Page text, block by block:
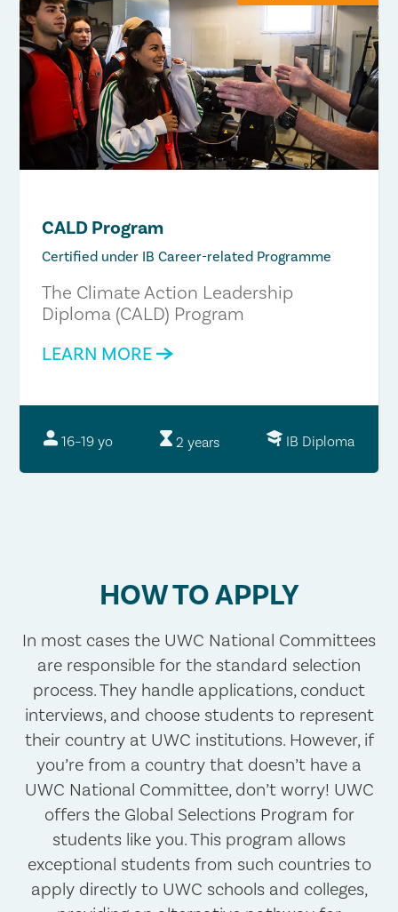
CALD Program
Certified under IB Career-related Programme
The Climate Action Leadership
Diploma (CALD) Program
LEARN MORE
16–19 yo 2 years IB Diploma
HOW TO APPLY
In most cases the UWC National Committees
are responsible for the standard selection
process. They handle applications, conduct
interviews, and choose students to represent
their country at UWC institutions. However, if
you’re from a country that doesn’t have a
UWC National Committee, don’t worry! UWC
offers the Global Selections Program for
students like you. This program allows
exceptional students from such countries to
apply directly to UWC schools and colleges,